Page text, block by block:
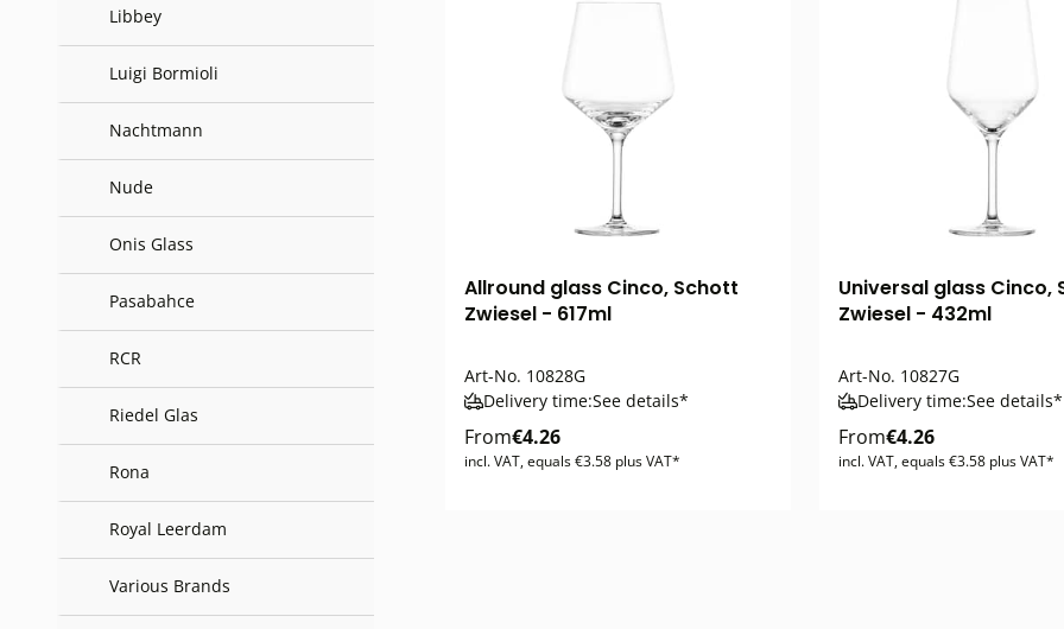
Libbey
Luigi Bormioli
Nachtmann
Nude
Onis Glass
Pasabahce
RCR
Riedel Glas
Rona
Royal Leerdam
Various Brands
Allround glass Cinco, Schott
Zwiesel - 617ml
Art-No. 10828G
Delivery time:See details*
From€4.26
incl. VAT, equals €3.58 plus VAT*
Universal glass Cinco,
Zwiesel - 432ml
Art-No. 10827G
Delivery time:See details*
From€4.26
incl. VAT, equals €3.58 plus VAT*